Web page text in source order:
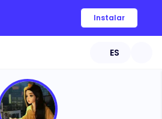
Instalar
ES